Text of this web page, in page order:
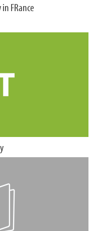
FRance